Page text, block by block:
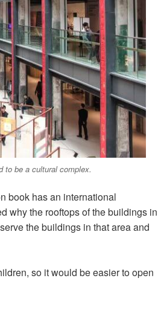
to be a cultural complex.
book has an international
why the rooftops of the buildings in
the buildings in that area and
so it would be easier to open